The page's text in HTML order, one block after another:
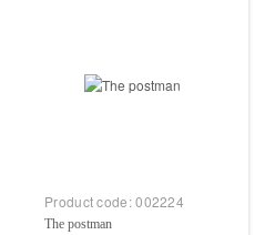
Product code:002224
The postman